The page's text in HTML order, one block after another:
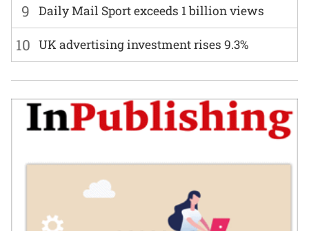
9 Daily Mail Sport exceeds 1 billion views
10 UK advertising investment rises 9.3%